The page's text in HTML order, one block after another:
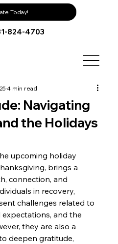
Today!
824-4703
Navigating
the Holidays
4 min read
upcoming holiday
brings a
connection, and
in recovery,
challenges related to
expectations, and the
they are also a
deepen gratitude,